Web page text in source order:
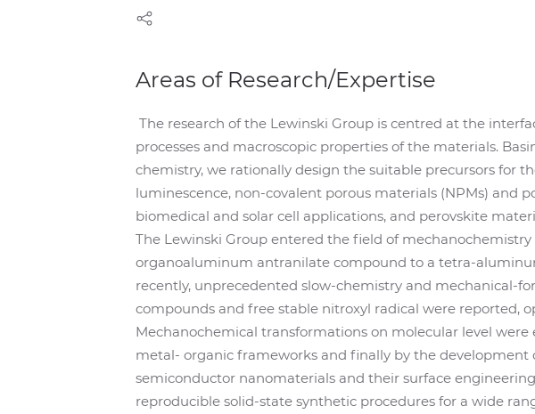
Areas of Research/Expertise
The research of the Lewinski Group is centred at the
processes and macroscopic properties of the materials.
chemistry, we rationally design the suitable precursors for
luminescence, non-covalent porous materials (NPMs) and
biomedical and solar cell applications, and perovskite
The Lewinski Group entered the field of
organoaluminum antranilate compound to a tetra-
recently, unprecedented slow-chemistry and mechanical-
compounds and free stable nitroxyl radical were reported,
Mechanochemical transformations on molecular level
metal- organic frameworks and finally by the
semiconductor nanomaterials and their surface
reproducible solid-state synthetic procedures for a wide